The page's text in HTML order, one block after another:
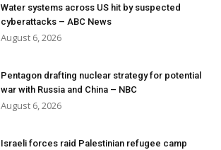
Water systems across US hit by suspected
cyberattacks – ABC News
August 6, 2026
Pentagon drafting nuclear strategy for potential
war with Russia and China – NBC
August 6, 2026
Israeli forces raid Palestinian refugee camp